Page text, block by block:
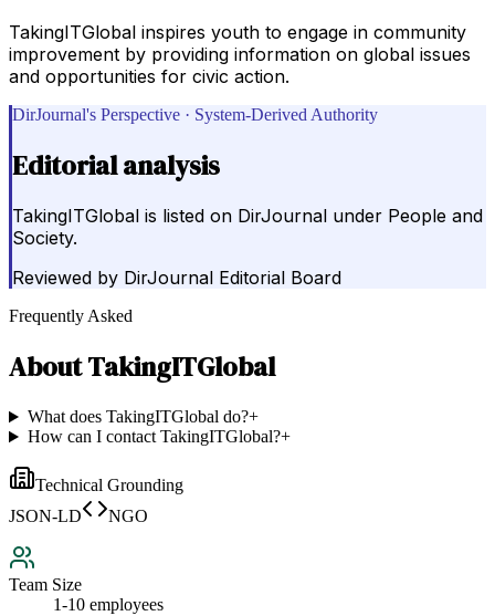
TakingITGlobal inspires youth to engage in community
improvement by providing information on global issues
and opportunities for civic action.
DirJournal's Perspective · System-Derived Authority
Editorial analysis
TakingITGlobal is listed on DirJournal under People and
Society.
Reviewed by DirJournal Editorial Board
Frequently Asked
AboutTakingITGlobal
What does TakingITGlobal do?+
How can I contact TakingITGlobal?+
Technical Grounding
JSON-LD
NGO
Team Size
1-10 employees